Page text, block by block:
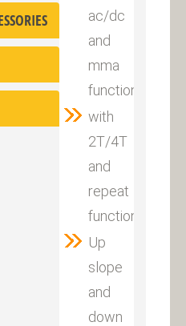
ac/dc
and
mma
function
with
2T/4T
and
repeat
function
Up
slope
and
down